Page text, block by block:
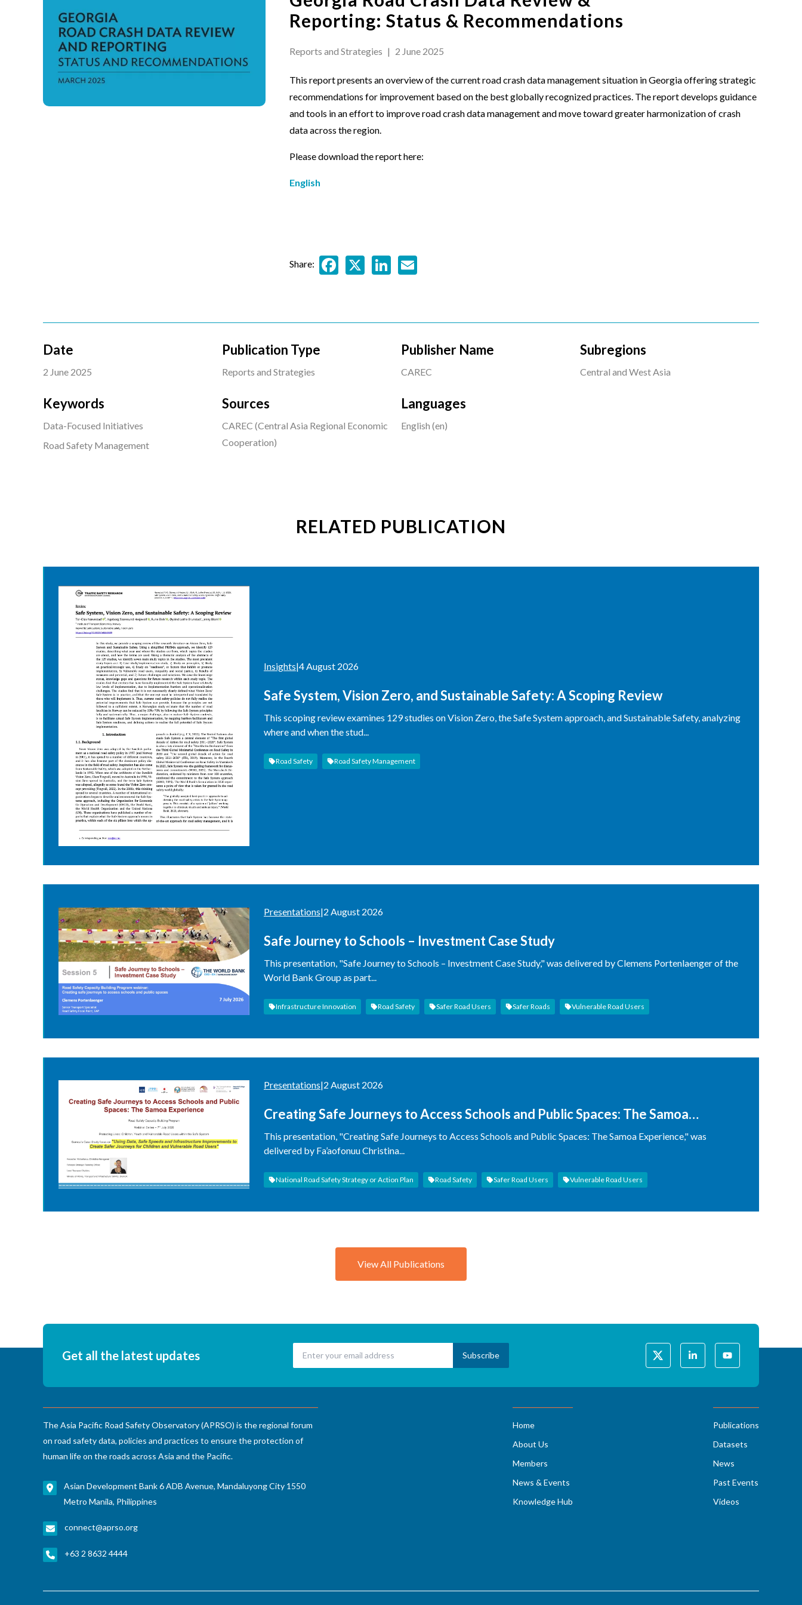
Reporting: Status & Recommendations
Reports and Strategies | 2 June 2025
This report presents an overview of the current road crash data management situation in Georgia offering strategic
recommendations for improvement based on the best globally recognized practices. The report develops guidance
and tools in an effort to improve road crash data management and move toward greater harmonization of crash
data across the region.
Please download the report here:
English
Share: Facebook
X LinkedIn
Date
2 June 2025
Publication Type
Reports and Strategies
Publisher Name
CAREC
Subregions
Central and West Asia
Keywords
Data-Focused Initiatives
Road Safety Management
Sources
CAREC (Central Asia Regional Economic
Cooperation)
Languages
English (en)
RELATED PUBLICATION
Insights|4 August 2026
Safe System, Vision Zero, and Sustainable Safety: A Scoping Review
This scoping review examines 129 studies on Vision Zero, the Safe System approach, and Sustainable Safety, analyzing
where and when the stud...
Road Safety Road Safety Management
Presentations|2 August 2026
Safe Journey to Schools – Investment Case Study
This presentation, "Safe Journey to Schools – Investment Case Study," was delivered by Clemens Portenlaenger of the
World Bank Group as part...
Infrastructure Innovation Road Safety Safer Road Users Safer Roads Vulnerable Road Users
Presentations|2 August 2026
Creating Safe Journeys to Access Schools and Public Spaces: The Samoa
Experience
This presentation, "Creating Safe Journeys to Access Schools and Public Spaces: The Samoa Experience," was
delivered by Fa’aofonuu Christina...
National Road Safety Strategy or Action Plan Road Safety Safer Road Users Vulnerable Road Users
View All Publications
Get all the latest updates
The Asia Pacific Road Safety Observatory (APRSO) is the regional forum
on road safety data, policies and practices to ensure the protection of
human life on the roads across Asia and the Pacific.
Asian Development Bank 6 ADB Avenue, Mandaluyong City 1550
Metro Manila, Philippines
connect@aprso.org
+63 2 8632 4444
Home
About Us
Members
News & Events
Knowledge Hub
Publications
Datasets
News
Past Events
Videos